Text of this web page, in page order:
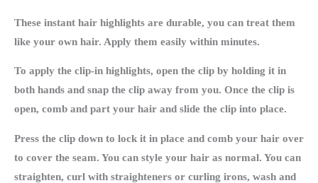
These instant hair highlights are durable, you can treat them
like your own hair. Apply them easily within minutes.
To apply the clip-in highlights, open the clip by holding it in
both hands and snap the clip away from you. Once the clip is
open, comb and part your hair and slide the clip into place.
Press the clip down to lock it in place and comb your hair over
to cover the seam. You can style your hair as normal. You can
straighten, curl with straighteners or curling irons, wash and